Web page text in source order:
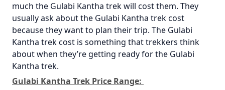
much the Gulabi Kantha trek will cost them. They
usually ask about the Gulabi Kantha trek cost
because they want to plan their trip. The Gulabi
Kantha trek cost is something that trekkers think
about when they’re getting ready for the Gulabi
Kantha trek.
Gulabi Kantha Trek Price Range: